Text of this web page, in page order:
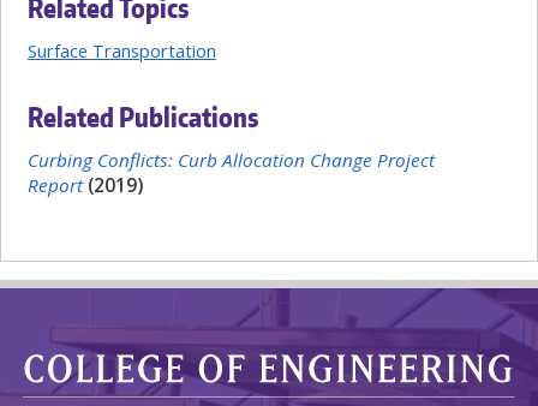
Related Topics
Surface Transportation
Related Publications
Curbing Conflicts: Curb Allocation Change Project
Report (2019)